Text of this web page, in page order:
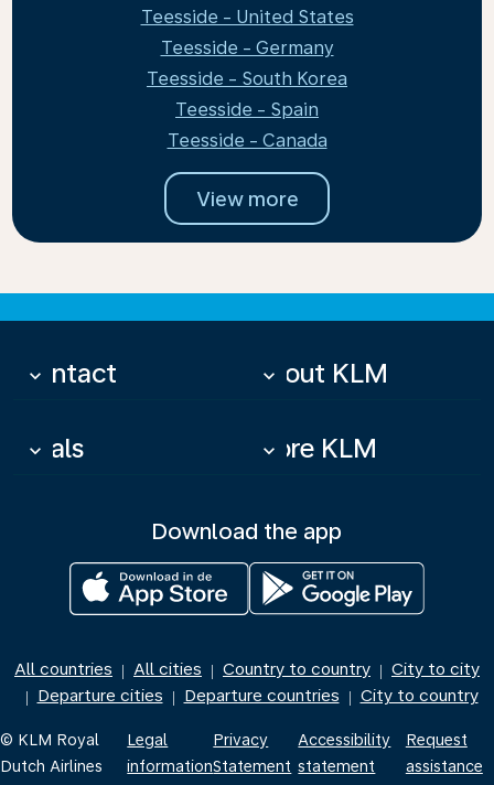
Teesside - United States
Teesside - Germany
Teesside - South Korea
Teesside - Spain
Teesside - Canada
View more
Contact
keyboard_arrow_down About KLM
keyboard_arrow_down
Deals
keyboard_arrow_down More KLM
keyboard_arrow_down
Download the app
All countries | All cities | Country to country | City to city
| Departure cities | Departure countries | City to country
© KLM Royal
Dutch Airlines
Legal
information
Privacy
Statement
Accessibility
statement
Request
assistance